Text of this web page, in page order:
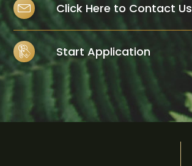
Click Here to Contact Us
Start Application